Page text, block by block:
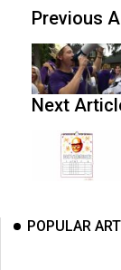
Previous
Next
POPULAR